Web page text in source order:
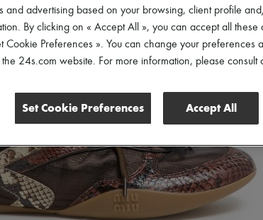
and advertising based on your browsing, client profile
By clicking on « Accept All », you can accept all these
Cookie Preferences ». You can change your preferences
the 24s.com website. For more information, please consult
Set Cookie Preferences Accept All